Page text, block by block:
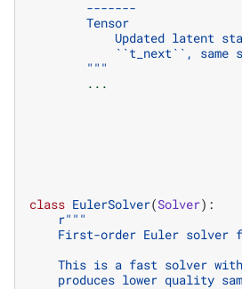
        -------
        Tensor
Updated latent
``t_next``, same
        """
...
class EulerSolver(Solver):
r"""
First-order Euler solver
This is a fast solver
produces lower quality